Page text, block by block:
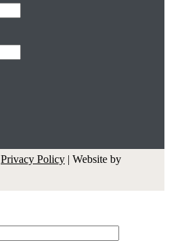
Privacy Policy | Website by